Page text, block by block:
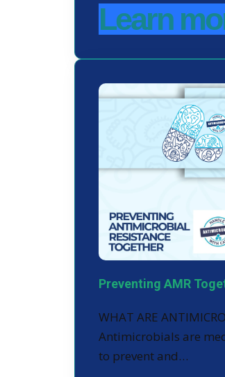
Learn
Preventing AMR
WHAT ARE
Antimicrobials are
to prevent and…